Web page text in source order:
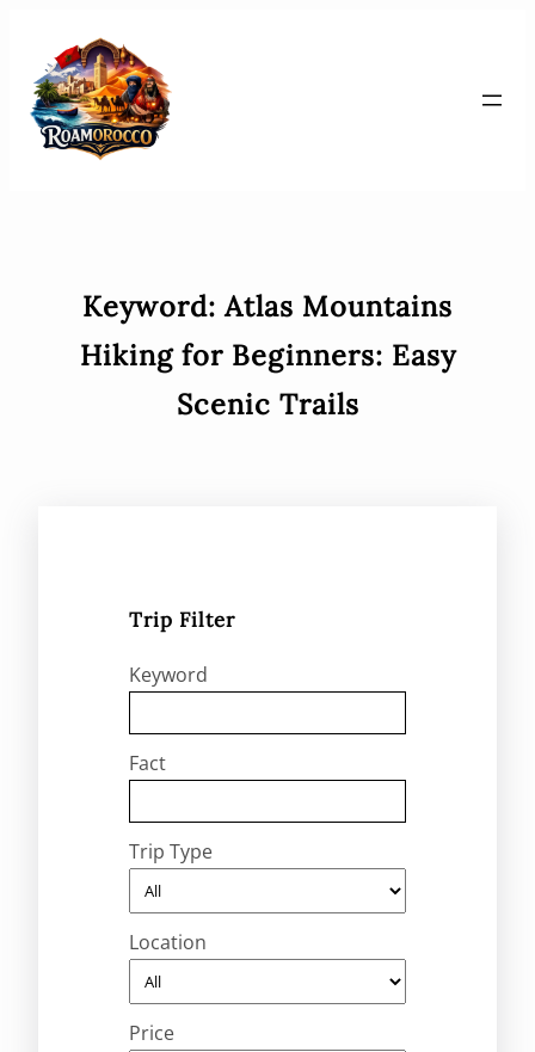
content
Keyword:Atlas Mountains
Hiking for Beginners: Easy
Scenic Trails
Trip Filter
Keyword
Fact
Trip Type
Location
Price